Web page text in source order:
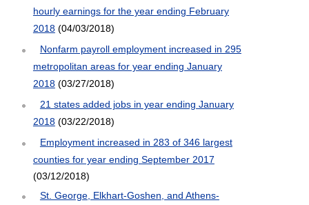
hourly earnings for the year ending February
2018(04/03/2018)
Nonfarm payroll employment increased in 295
metropolitan areas for year ending January
2018(03/27/2018)
21 states added jobs in year ending January
2018(03/22/2018)
Employment increased in 283 of 346 largest
counties for year ending September 2017
(03/12/2018)
St. George, Elkhart-Goshen, and Athens-